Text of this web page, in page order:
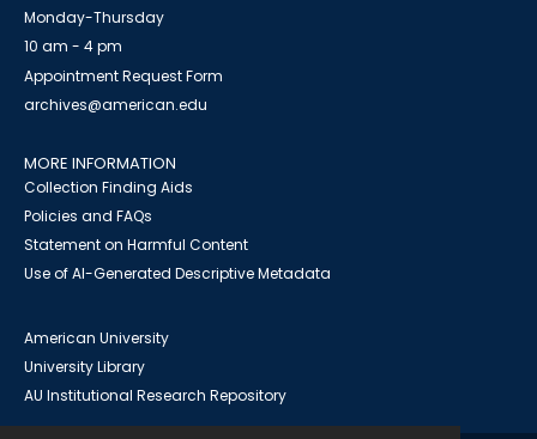
Monday-Thursday
10 am - 4 pm
Appointment Request Form
archives@american.edu
MORE INFORMATION
Collection Finding Aids
Policies and FAQs
Statement on Harmful Content
Use of AI-Generated Descriptive Metadata
American University
University Library
AU Institutional Research Repository